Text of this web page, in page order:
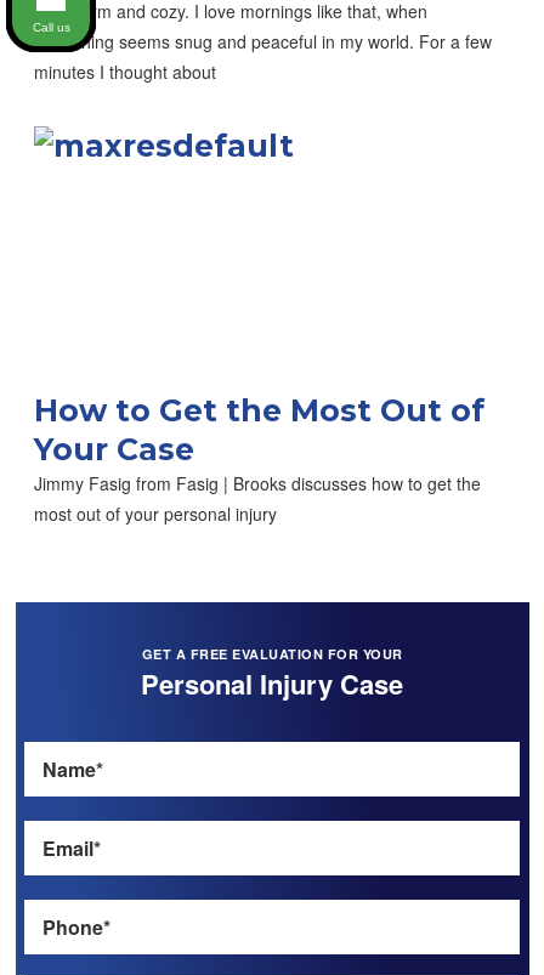
was warm and cozy. I love mornings like that, when
everything seems snug and peaceful in my world. For a few
minutes I thought about
How to Get the Most Out of
Your Case
Jimmy Fasig from Fasig | Brooks discusses how to get the
most out of your personal injury
GET A FREE EVALUATION FOR YOUR
Personal Injury Case
Call us